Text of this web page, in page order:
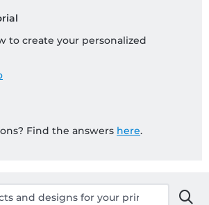
to create your personalized
Find the answers here.